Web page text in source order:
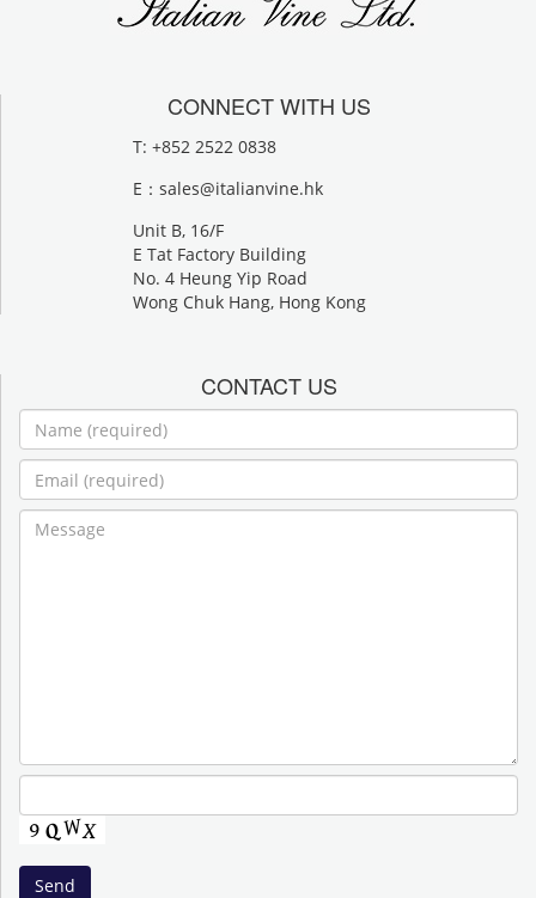
CONNECT WITH US
T: +852 2522 0838
E： sales@italianvine.hk
Unit B, 16/F
E Tat Factory Building
No. 4 Heung Yip Road
Wong Chuk Hang, Hong Kong
CONTACT US